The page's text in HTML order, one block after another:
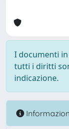
I documenti
tutti i diritti
indicazione.